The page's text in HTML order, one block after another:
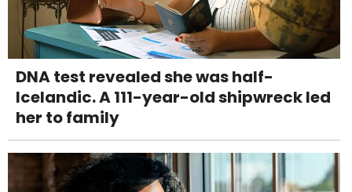
DNA test revealed she was half-
Icelandic. A 111-year-old shipwreck led
her to family